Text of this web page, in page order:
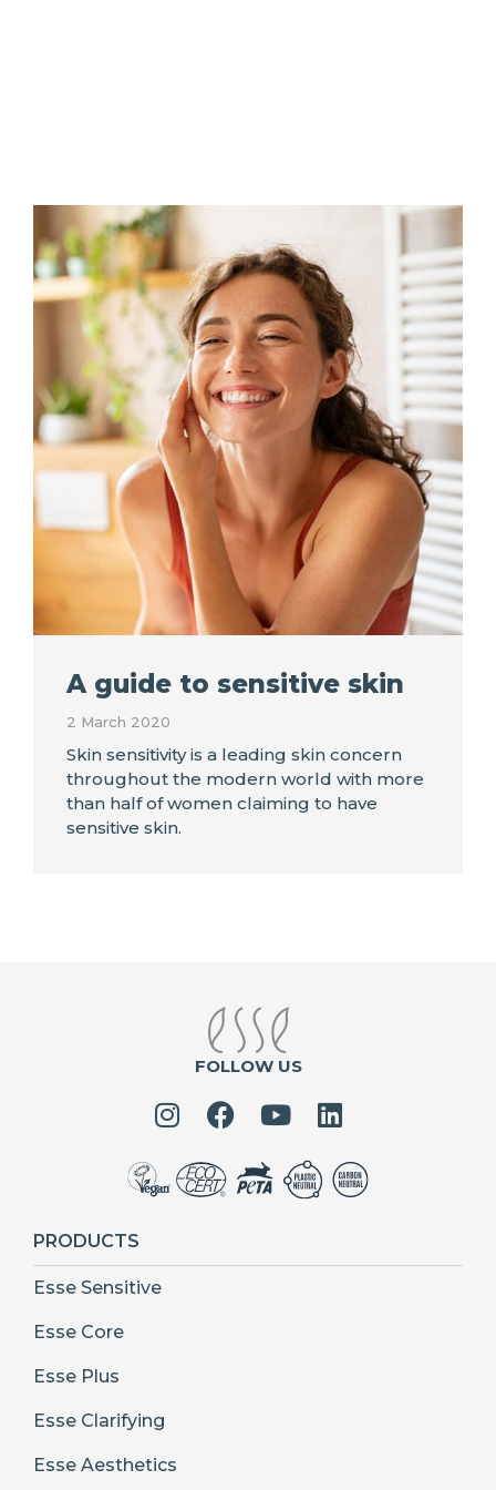
A guide to sensitive skin
2 March 2020
Skin sensitivity is a leading skin concern
throughout the modern world with more
than half of women claiming to have
sensitive skin.
FOLLOW US
PRODUCTS
Esse Sensitive
Esse Core
Esse Plus
Esse Clarifying
Esse Aesthetics